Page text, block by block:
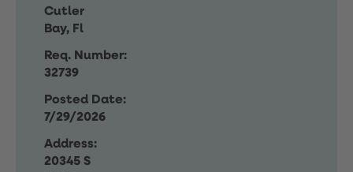
Cutler
Bay, Fl
Req. Number:
32739
Posted Date:
7/29/2026
Address:
20345 S